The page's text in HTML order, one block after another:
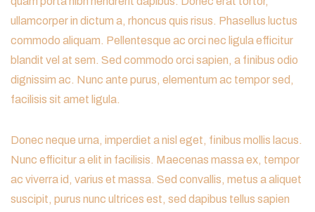
ullamcorper in dictum a, rhoncus quis risus. Phasellus luctus
commodo aliquam. Pellentesque ac orci nec ligula efficitur
blandit vel at sem. Sed commodo orci sapien, a finibus odio
dignissim ac. Nunc ante purus, elementum ac tempor sed,
facilisis sit amet ligula.
Donec neque urna, imperdiet a nisl eget, finibus mollis lacus.
Nunc efficitur a elit in facilisis. Maecenas massa ex, tempor
ac viverra id, varius et massa. Sed convallis, metus a aliquet
suscipit, purus nunc ultrices est, sed dapibus tellus sapien